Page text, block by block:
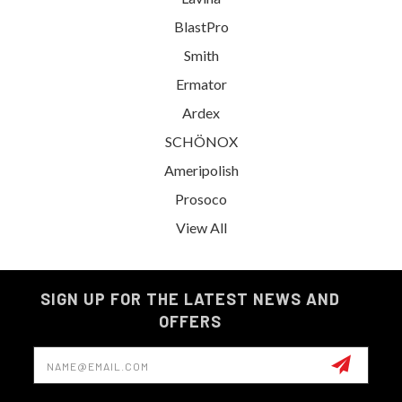
BlastPro
Smith
Ermator
Ardex
SCHÖNOX
Ameripolish
Prosoco
View All
SIGN UP FOR THE LATEST NEWS AND
OFFERS
Email
Address